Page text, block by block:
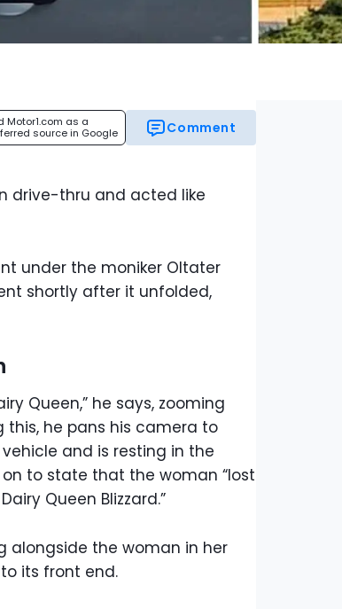
Motor1.com as a
source in Google
Comment
drive-thru and acted like
under the moniker Oltater
shortly after it unfolded,
Queen,” he says, zooming
this, he pans his camera to
and is resting in the
to state that the woman “lost
Queen Blizzard.”
alongside the woman in her
its front end.